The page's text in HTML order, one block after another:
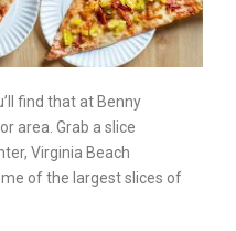
find that at Benny
area. Grab a slice
, Virginia Beach
of the largest slices of